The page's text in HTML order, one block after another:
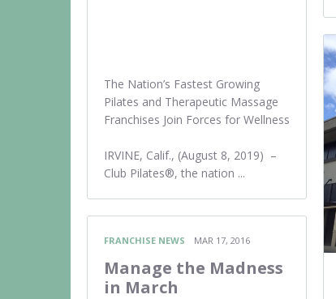
The Nation’s Fastest Growing
Pilates and Therapeutic Massage
Franchises Join Forces for Wellness
IRVINE, Calif., (August 8, 2019) –
Club Pilates®, the nation ...
FRANCHISE NEWS MAR 17, 2016
Manage the Madness
in March